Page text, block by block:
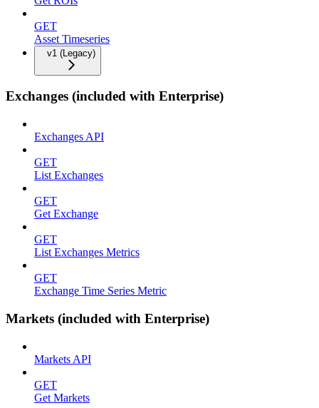
GET
Asset Timeseries
v1 (Legacy)
Exchanges (included with Enterprise)
Exchanges API
GET
List Exchanges
GET
Get Exchange
GET
List Exchanges Metrics
GET
Exchange Time Series Metric
Markets (included with Enterprise)
Markets API
GET
Get Markets